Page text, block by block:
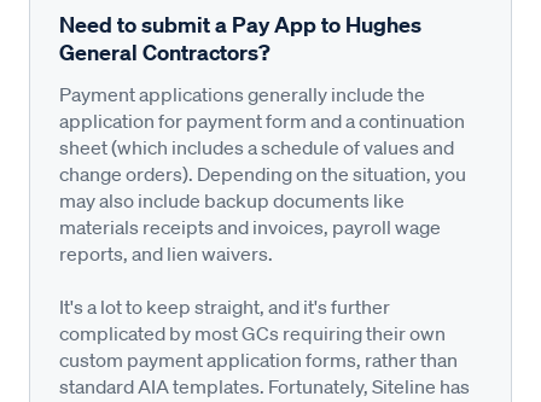
Need to submit a Pay App to Hughes
General Contractors?
Payment applications generally include the
application for payment form and a continuation
sheet (which includes a schedule of values and
change orders). Depending on the situation, you
may also include backup documents like
materials receipts and invoices, payroll wage
reports, and lien waivers.
It's a lot to keep straight, and it's further
complicated by most GCs requiring their own
custom payment application forms, rather than
standard AIA templates. Fortunately, Siteline has